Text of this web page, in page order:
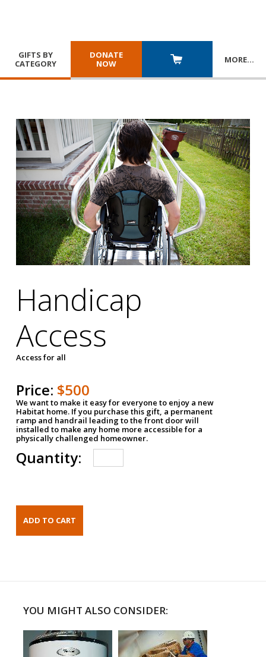
GIFTS BY
CATEGORY
DONATE
NOW
MORE…
Handicap
Access
Access for all
Price: $500
We want to make it easy for everyone to enjoy a new
Habitat home. If you purchase this gift, a permanent
ramp and handrail leading to the front door will
installed to make any home more accessible for a
physically challenged homeowner.
Quantity:
YOU MIGHT ALSO CONSIDER: